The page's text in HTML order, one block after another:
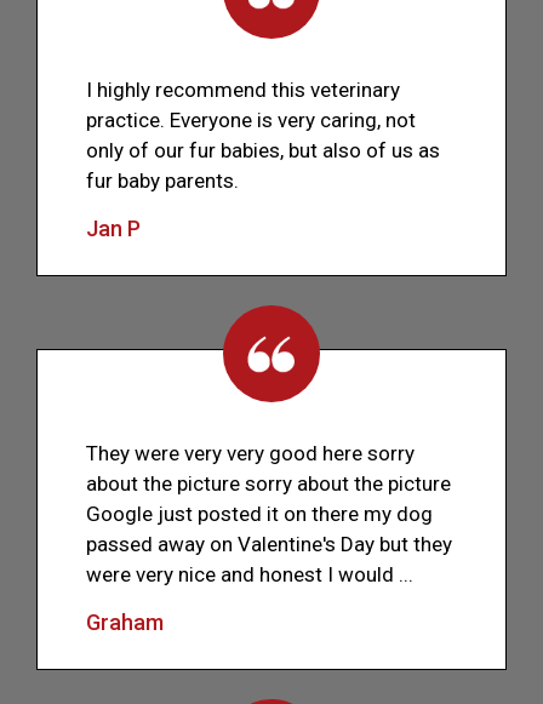
I highly recommend this veterinary
practice. Everyone is very caring, not
only of our fur babies, but also of us as
fur baby parents.
Jan P
They were very very good here sorry
about the picture sorry about the picture
Google just posted it on there my dog
passed away on Valentine's Day but they
were very nice and honest I would ...
Graham